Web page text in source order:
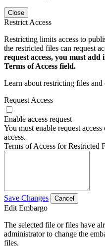
Close
Restrict Access
Restricting limits access to
the restricted files can request
request access, you must
Terms of Access field.
Learn about restricting files and
Request Access
Enable access request
You must enable request
access.
Terms of Access for Restricted
Save Changes Cancel
Edit Embargo
The selected file or files have
administrator to change the
files.